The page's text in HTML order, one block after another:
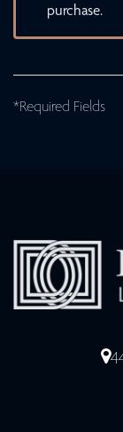
purchase.
*Required Fields